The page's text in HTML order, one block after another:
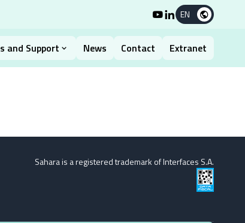
EN
and Support News Contact Extranet
Sahara is a registered trademark of Interfaces S.A.